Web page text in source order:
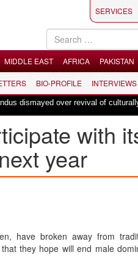
SERVICES
MIDDLE EAST AFRICA PAKISTAN
BIO-PROFILE INTERVIEWS
dismayed over revival of culturally
with
year
have broken away from
they hope will end male